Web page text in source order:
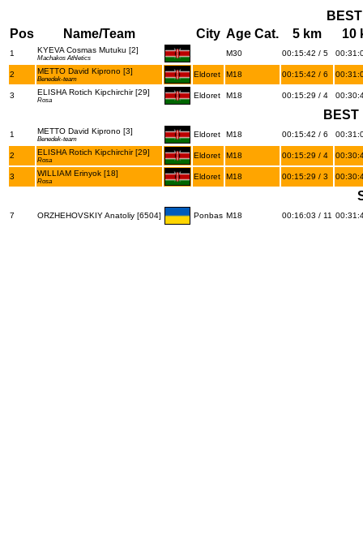
Pos
Name/Team City Age Cat. 5 km 10
1 KYEVA Cosmas Mutuku [2]
Machakos Athletics
M30 00:15:42 / 5
2 METTO David Kiprono [3]
Benedek-team
Eldoret M18 00:15:42 / 6
3 ELISHA Rotich Kipchirchir [29]
Rosa
Eldoret M18 00:15:29 / 4
BEST
1 METTO David Kiprono [3]
Benedek-team
Eldoret M18 00:15:42 / 6
2 ELISHA Rotich Kipchirchir [29]
Rosa
Eldoret M18 00:15:29 / 4
3 WILLIAM Erinyok [18]
Rosa
Eldoret M18 00:15:29 / 3
7 ORZHEHOVSKIY Anatoliy [6504] Ponbas M18 00:16:03 / 11